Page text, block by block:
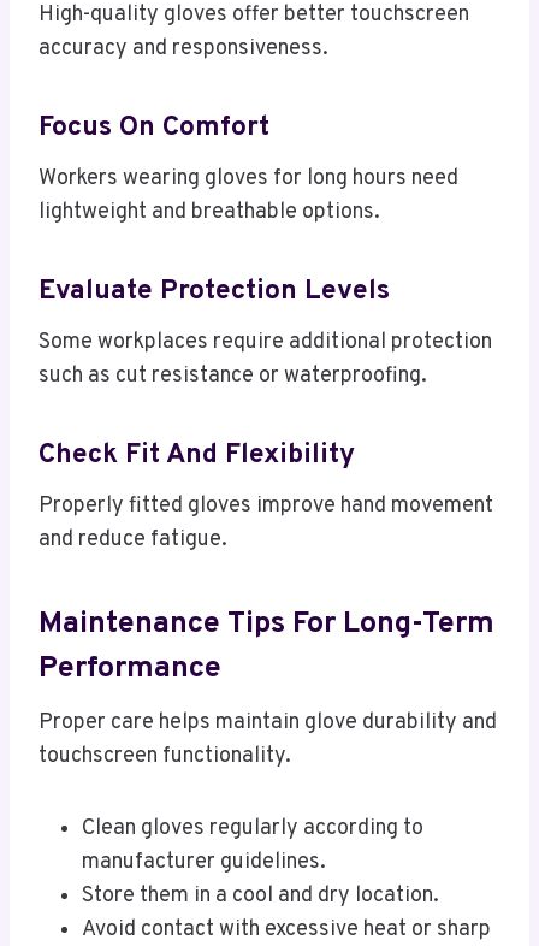
High-quality gloves offer better touchscreen
accuracy and responsiveness.
Focus On Comfort
Workers wearing gloves for long hours need
lightweight and breathable options.
Evaluate Protection Levels
Some workplaces require additional protection
such as cut resistance or waterproofing.
Check Fit And Flexibility
Properly fitted gloves improve hand movement
and reduce fatigue.
Maintenance Tips For Long-Term
Performance
Proper care helps maintain glove durability and
touchscreen functionality.
Clean gloves regularly according to
manufacturer guidelines.
Store them in a cool and dry location.
Avoid contact with excessive heat or sharp